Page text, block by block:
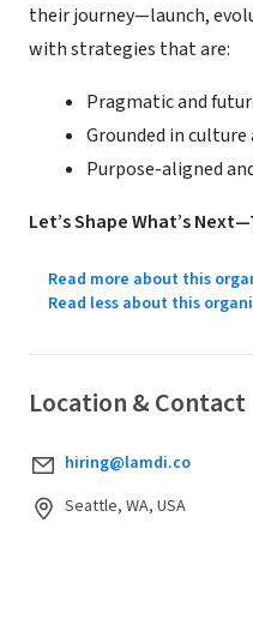
their journey—launch,
with strategies that are:
Pragmatic and
Grounded in
Purpose-aligned
Let’s Shape What’s
Read more about this
Read less about this
Location & Contact
hiring@lamdi.co
Seattle, WA, USA